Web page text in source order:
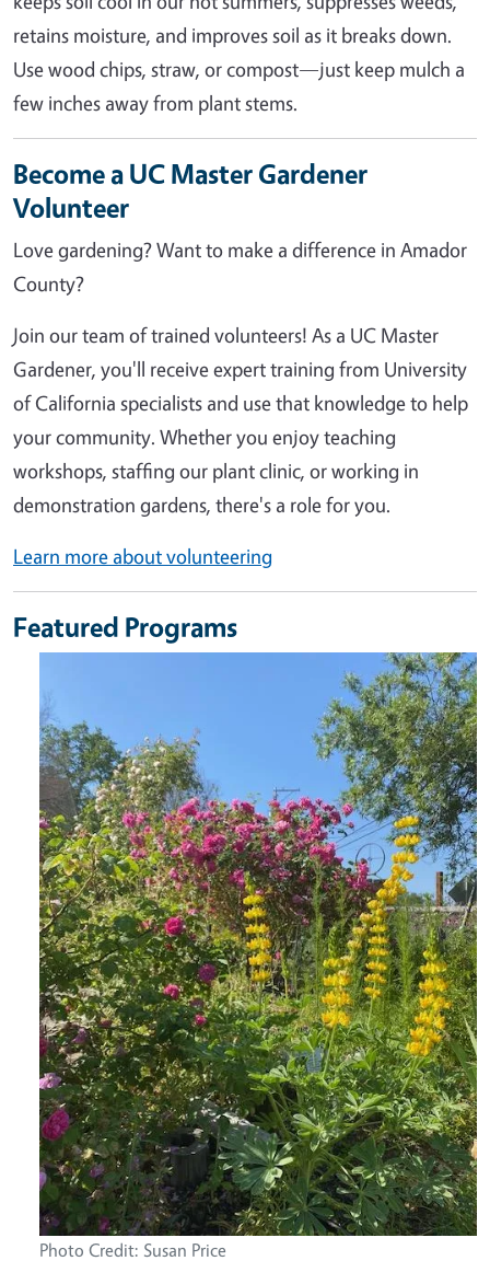
retains moisture, and improves soil as it breaks down.
Use wood chips, straw, or compost—just keep mulch a
few inches away from plant stems.
Become a UC Master Gardener
Volunteer
Love gardening? Want to make a difference in Amador
County?
Join our team of trained volunteers! As a UC Master
Gardener, you'll receive expert training from University
of California specialists and use that knowledge to help
your community. Whether you enjoy teaching
workshops, staffing our plant clinic, or working in
demonstration gardens, there's a role for you.
Learn more about volunteering
Featured Programs
Photo Credit: Susan Price